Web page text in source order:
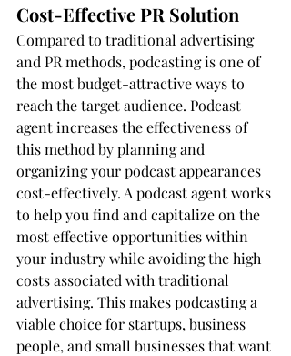
Cost-Effective PR Solution
Compared to traditional advertising
and PR methods, podcasting is one of
the most budget-attractive ways to
reach the target audience. Podcast
agent increases the effectiveness of
this method by planning and
organizing your podcast appearances
cost-effectively. A podcast agent works
to help you find and capitalize on the
most effective opportunities within
your industry while avoiding the high
costs associated with traditional
advertising. This makes podcasting a
viable choice for startups, business
people, and small businesses that want